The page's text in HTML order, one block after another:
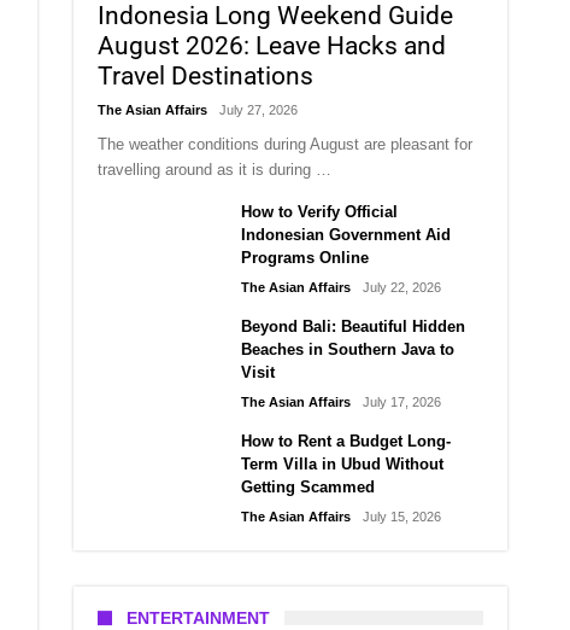
Indonesia Long Weekend Guide
August 2026: Leave Hacks and
Travel Destinations
The Asian Affairs July 27, 2026
The weather conditions during August are pleasant for
travelling around as it is during …
How to Verify Official
Indonesian Government Aid
Programs Online
The Asian Affairs July 22, 2026
Beyond Bali: Beautiful Hidden
Beaches in Southern Java to
Visit
The Asian Affairs July 17, 2026
How to Rent a Budget Long-
Term Villa in Ubud Without
Getting Scammed
The Asian Affairs July 15, 2026
ENTERTAINMENT